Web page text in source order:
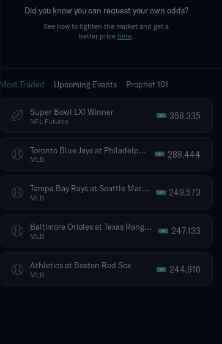
Did you know you can request your own odds?
See how to tighten the market and get a
better price here.
Most Traded Upcoming Events Prophet 101
Super Bowl LXI Winner
NFL Futures 358,335
Toronto Blue Jays at Philadelphia Phillies
MLB 288,444
Tampa Bay Rays at Seattle Mariners
MLB 249,573
Baltimore Orioles at Texas Rangers
MLB 247,133
Athletics at Boston Red Sox
MLB 244,916